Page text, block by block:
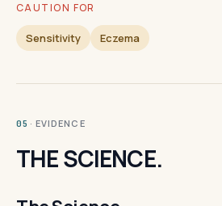
CAUTION FOR
Sensitivity Eczema
05 · EVIDENCE
THE SCIENCE.